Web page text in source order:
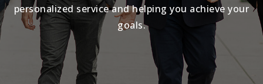
ABOUT
JOIN US
GET IN
personalized service and helping you achieve your
goals.